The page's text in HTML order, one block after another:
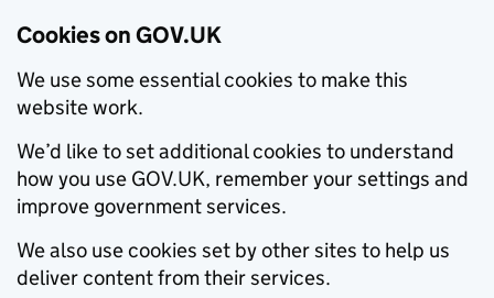
Cookies on GOV.UK
We use some essential cookies to make this
website work.
We’d like to set additional cookies to understand
how you use GOV.UK, remember your settings and
improve government services.
We also use cookies set by other sites to help us
deliver content from their services.